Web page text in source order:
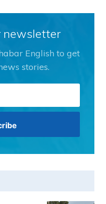
newsletter
English to get
stories.